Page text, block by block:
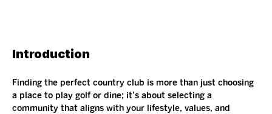
Introduction
Finding the perfect country club is more than just choosing
a place to play golf or dine; it's about selecting a
community that aligns with your lifestyle, values, and